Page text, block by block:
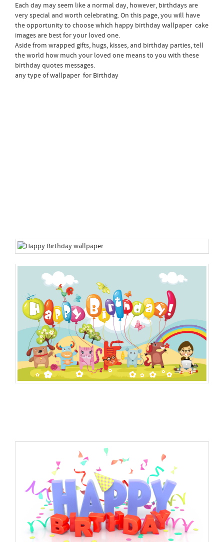
Each day may seem like a normal day, however, birthdays are
very special and worth celebrating. On this page, you will have
the opportunity to choose which happy birthday wallpaper cake
images are best for your loved one.
Aside from wrapped gifts, hugs, kisses, and birthday parties, tell
the world how much your loved one means to you with these
birthday quotes messages.
any type of wallpaper for Birthday